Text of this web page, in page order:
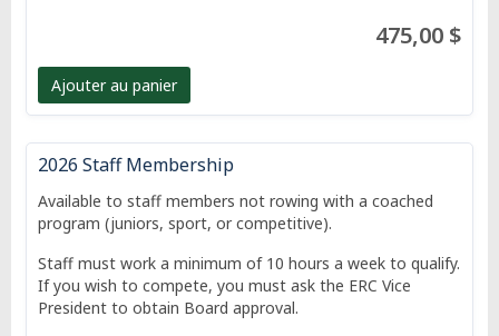
475,00 $
Ajouter au panier
2026 Staff Membership
Available to staff members not rowing with a coached
program (juniors, sport, or competitive).
Staff must work a minimum of 10 hours a week to qualify.
If you wish to compete, you must ask the ERC Vice
President to obtain Board approval.